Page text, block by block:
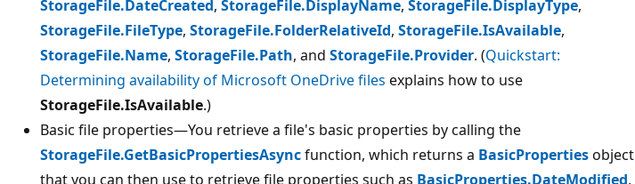
StorageFile.DateCreated, StorageFile.DisplayName, StorageFile.DisplayType,
StorageFile.FileType, StorageFile.FolderRelativeId, StorageFile.IsAvailable,
StorageFile.Name, StorageFile.Path, and StorageFile.Provider. (Quickstart:
Determining availability of Microsoft OneDrive files explains how to use
StorageFile.IsAvailable.)
Basic file properties—You retrieve a file's basic properties by calling the
StorageFile.GetBasicPropertiesAsyncfunction, which returns a BasicPropertiesobject
that you can then use to retrieve file properties such as BasicProperties.DateModified,